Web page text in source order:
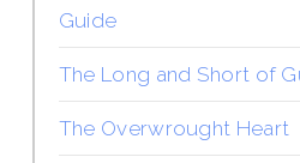
Guide
The Long and Short of
The Overwrought Heart